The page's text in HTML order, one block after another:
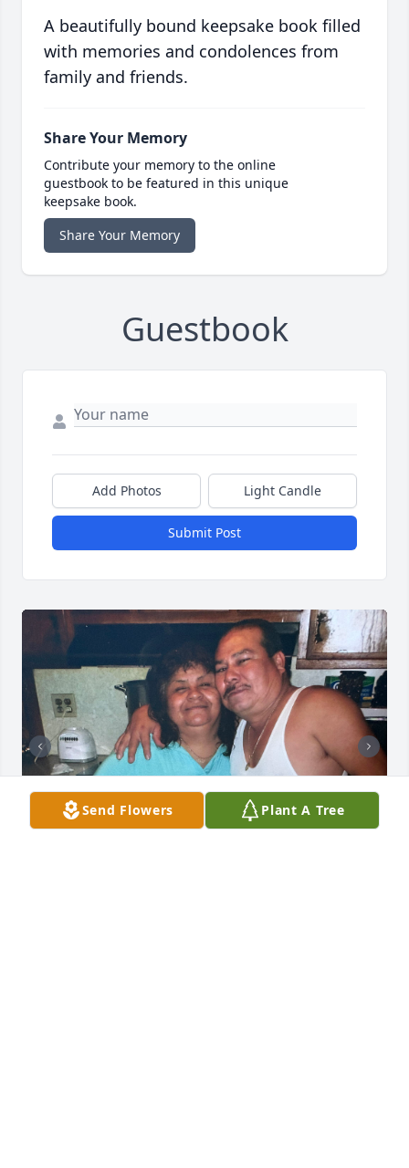
A beautifully bound keepsake book filled
with memories and condolences from
family and friends.
Share Your Memory
Contribute your memory to the online
guestbook to be featured in this unique
keepsake book.
Share Your Memory
Guestbook
Add Photos Light Candle
Submit Post
Send Flowers Plant A Tree